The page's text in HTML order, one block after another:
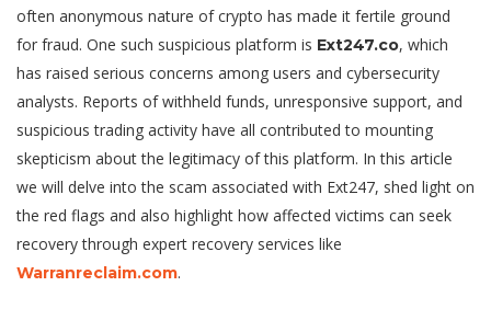
often anonymous nature of crypto has made it fertile ground
for fraud. One such suspicious platform is Ext247.co, which
has raised serious concerns among users and cybersecurity
analysts. Reports of withheld funds, unresponsive support, and
suspicious trading activity have all contributed to mounting
skepticism about the legitimacy of this platform. In this article
we will delve into the scam associated with Ext247, shed light on
the red flags and also highlight how affected victims can seek
recovery through expert recovery services like
Warranreclaim.com.